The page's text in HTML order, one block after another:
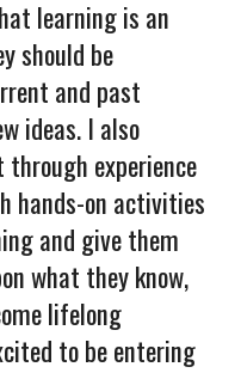
learning is an
should be
and past
ideas. I also
experience
hands-on activities
and give them
what they know,
lifelong
to be entering